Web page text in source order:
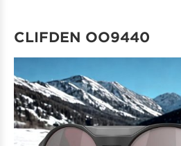
CLIFDEN OO9440